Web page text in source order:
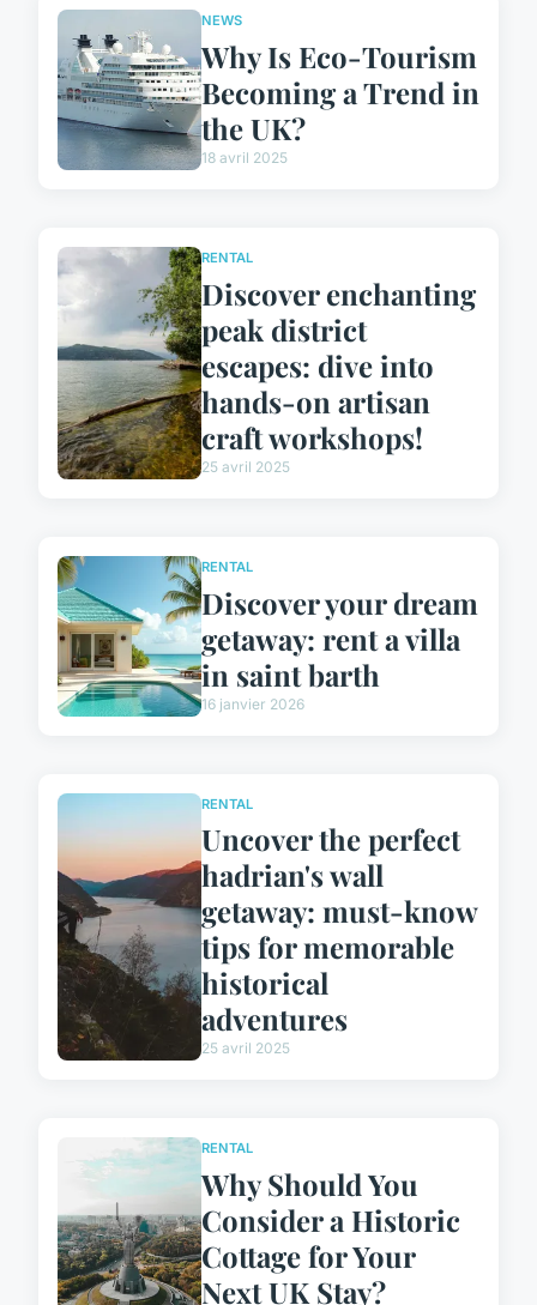
NEWS
Why Is Eco-Tourism
Becoming a Trend in
the UK?
18 avril 2025
RENTAL
Discover enchanting
peak district
escapes: dive into
hands-on artisan
craft workshops!
25 avril 2025
RENTAL
Discover your dream
getaway: rent a villa
in saint barth
16 janvier 2026
RENTAL
Uncover the perfect
hadrian's wall
getaway: must-know
tips for memorable
historical
adventures
25 avril 2025
RENTAL
Why Should You
Consider a Historic
Cottage for Your
Next UK Stay?